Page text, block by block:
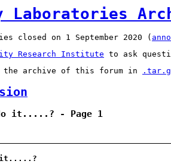
closed on 1 September 2020 (
Research Institute to ask
the archive of this forum in
do it.....? - Page 1
it.....?